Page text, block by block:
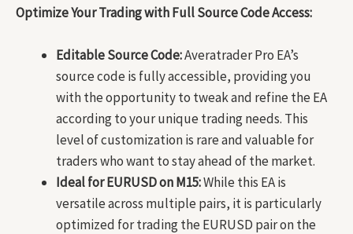
Optimize Your Trading with Full Source Code Access:
Editable Source Code:Averatrader Pro EA’s
source code is fully accessible, providing you
with the opportunity to tweak and refine the EA
according to your unique trading needs. This
level of customization is rare and valuable for
traders who want to stay ahead of the market.
Ideal for EURUSD on M15:While this EA is
versatile across multiple pairs, it is particularly
optimized for trading the EURUSD pair on the